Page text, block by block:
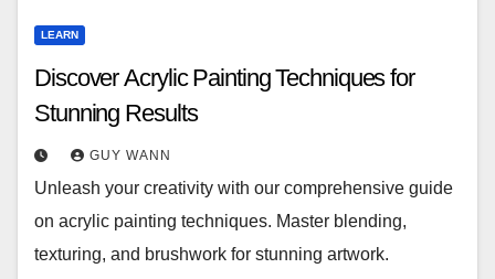
LEARN
Discover Acrylic Painting Techniques for
Stunning Results
GUY WANN
Unleash your creativity with our comprehensive guide
on acrylic painting techniques. Master blending,
texturing, and brushwork for stunning artwork.